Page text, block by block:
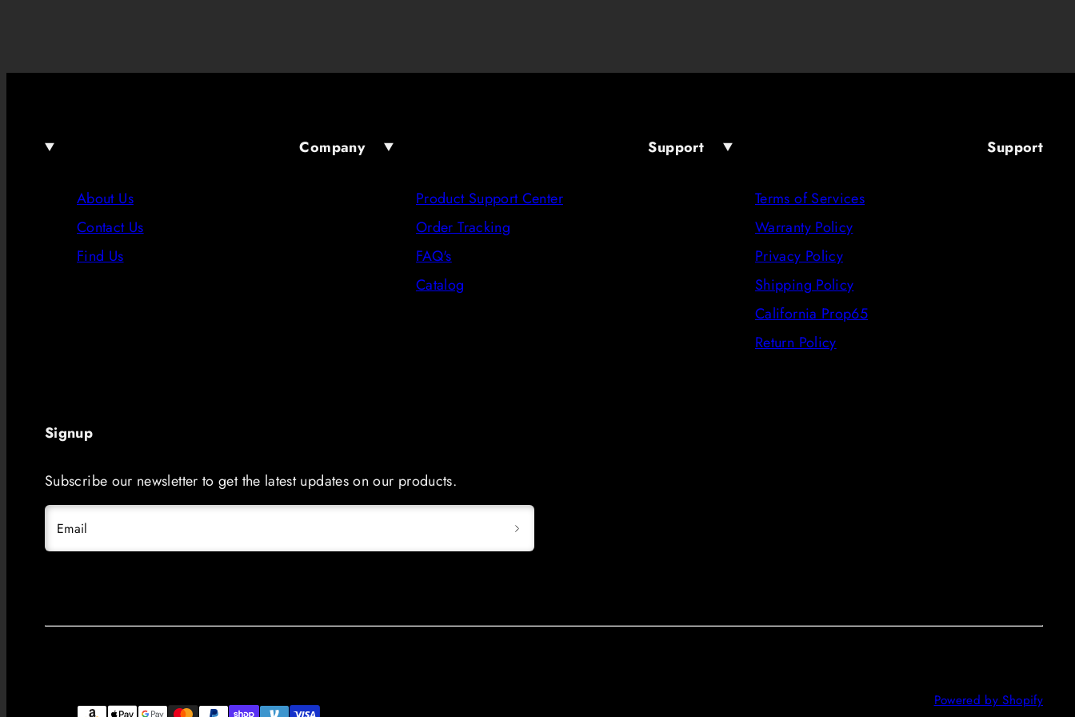
Company
About Us
Contact Us
Find Us
Support
Product Support Center
Order Tracking
FAQ's
Catalog
Support
Terms of Services
Warranty Policy
Privacy Policy
Shipping Policy
California Prop65
Return Policy
Signup
Subscribe our newsletter to get the latest updates on our products.
Email
Facebook
Instagram
LinkedIn
TikTok
YouTube Powered by Shopify